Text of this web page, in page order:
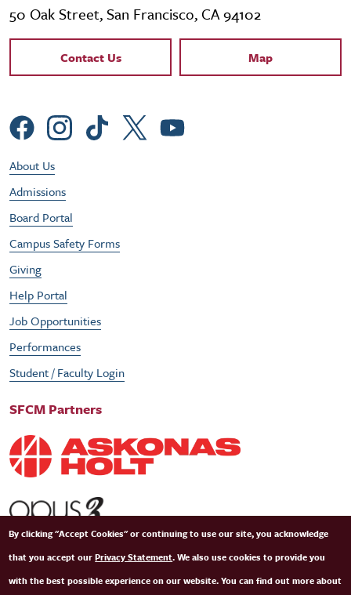
50 Oak Street, San Francisco, CA 94102
Contact Links
Contact Us Map
Social Menu
Footer Utility Menu
About Us
Admissions
Board Portal
Campus Safety Forms
Giving
Help Portal
Job Opportunities
Performances
Student / Faculty Login
SFCM Partners
By clicking "Accept Cookies" or continuing to use our site, you acknowledge
that you accept ourPrivacy Statement. We also use cookies to provide you
with the best possible experience on our website. You can find out more about